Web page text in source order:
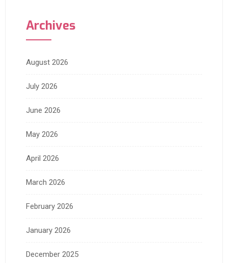
Archives
August 2026
July 2026
June 2026
May 2026
April 2026
March 2026
February 2026
January 2026
December 2025